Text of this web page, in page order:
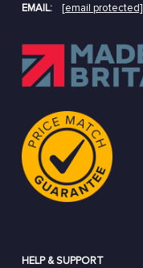
EMAIL:
[email protected]
HELP & SUPPORT